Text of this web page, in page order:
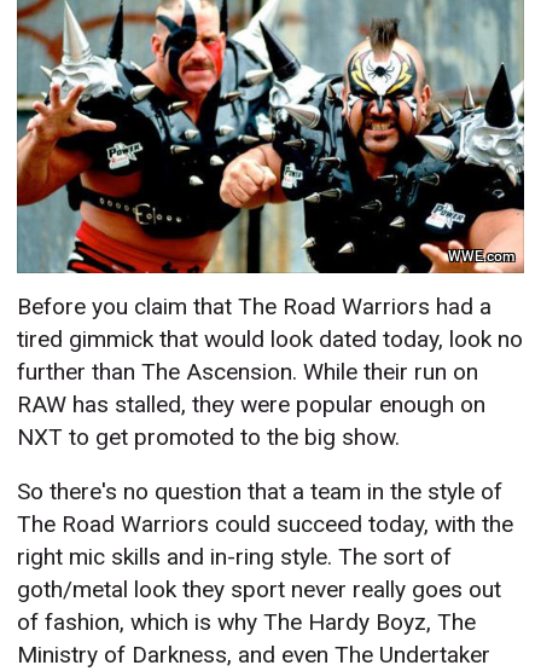
WWE.com
Before you claim that The Road Warriors had a
tired gimmick that would look dated today, look no
further than The Ascension. While their run on
RAW has stalled, they were popular enough on
NXT to get promoted to the big show.
So there's no question that a team in the style of
The Road Warriors could succeed today, with the
right mic skills and in-ring style. The sort of
goth/metal look they sport never really goes out
of fashion, which is why The Hardy Boyz, The
Ministry of Darkness, and even The Undertaker